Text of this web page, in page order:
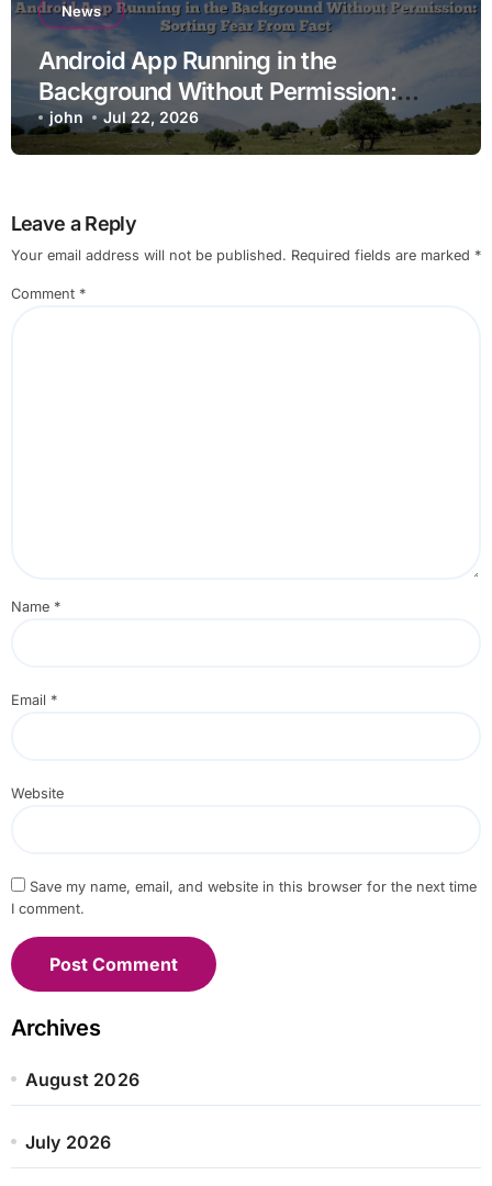
News
Android App Running in the
Background Without Permission:
Sorting Fear From Fact
john Jul 22, 2026
Leave a Reply
Your email address will not be published. Required fields are marked *
Comment *
Name *
Email *
Website
Save my name, email, and website in this browser for the next time
I comment.
Archives
August 2026
July 2026